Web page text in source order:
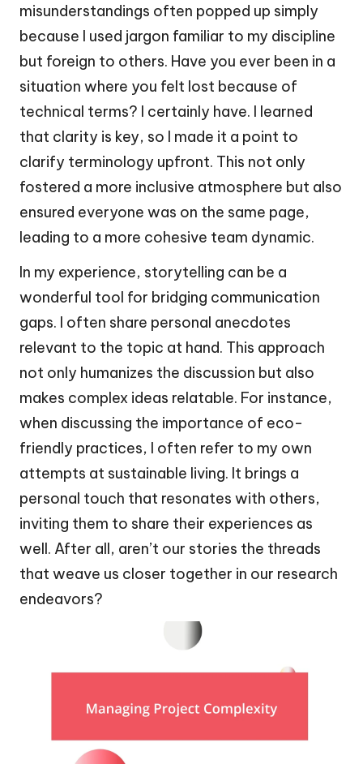
misunderstandings often popped up simply
because I used jargon familiar to my discipline
but foreign to others. Have you ever been in a
situation where you felt lost because of
technical terms? I certainly have. I learned
that clarity is key, so I made it a point to
clarify terminology upfront. This not only
fostered a more inclusive atmosphere but also
ensured everyone was on the same page,
leading to a more cohesive team dynamic.
In my experience, storytelling can be a
wonderful tool for bridging communication
gaps. I often share personal anecdotes
relevant to the topic at hand. This approach
not only humanizes the discussion but also
makes complex ideas relatable. For instance,
when discussing the importance of eco-
friendly practices, I often refer to my own
attempts at sustainable living. It brings a
personal touch that resonates with others,
inviting them to share their experiences as
well. After all, aren’t our stories the threads
that weave us closer together in our research
endeavors?